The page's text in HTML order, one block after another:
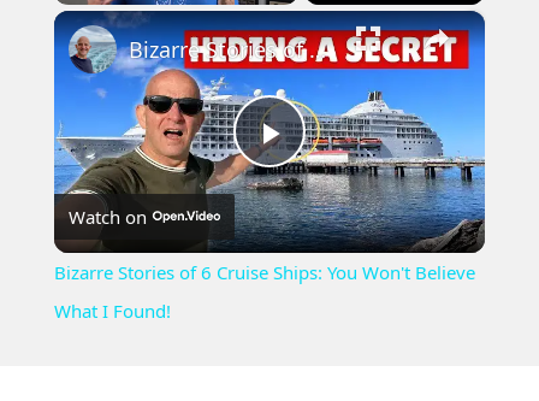
Play Unmute Fullscreen ×
Play
Video
Bizarre Stories of 6 Cruise Ships: You Won't Believe What I Found!
Watch on
Bizarre Stories of 6 Cruise Ships: You Won't Believe
What I Found!